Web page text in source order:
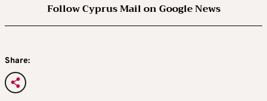
Follow Cyprus Mail on Google News
Share: